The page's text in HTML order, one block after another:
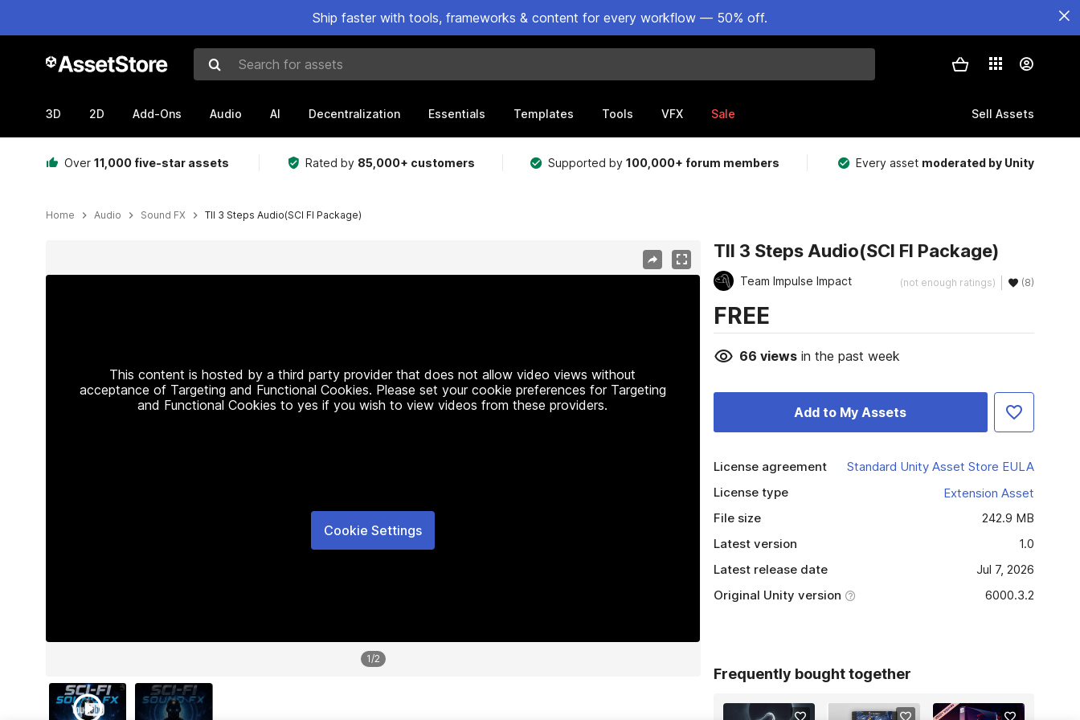
Ship faster with tools, frameworks & content for every workflow — 50% off.
Search for assets
3D 2D Add-Ons Audio AI Decentralization Essentials Templates Tools VFX Sale Sell Assets
Over 11,000 five-star assets Rated by 85,000+ customers Supported by100,000+ forum members Every asset moderated by Unity
Home Audio Sound FX TII 3 Steps Audio(SCI FI Package)
This content is hosted by a third party provider that does not allow video views without
acceptance of Targeting and Functional Cookies. Please set your cookie preferences for Targeting
and Functional Cookies to yes if you wish to view videos from these providers.
Cookie Settings
1/2
TII 3 Steps Audio(SCI FI Package)
Team Impulse Impact (not enough ratings) (8)
FREE
66 viewsin the past week
Add to My Assets
License agreement
Standard Unity Asset Store EULA
License type
Extension Asset
File size
242.9 MB
Latest version
1.0
Latest release date
Jul 7, 2026
Original Unity version
6000.3.2
Frequently bought together